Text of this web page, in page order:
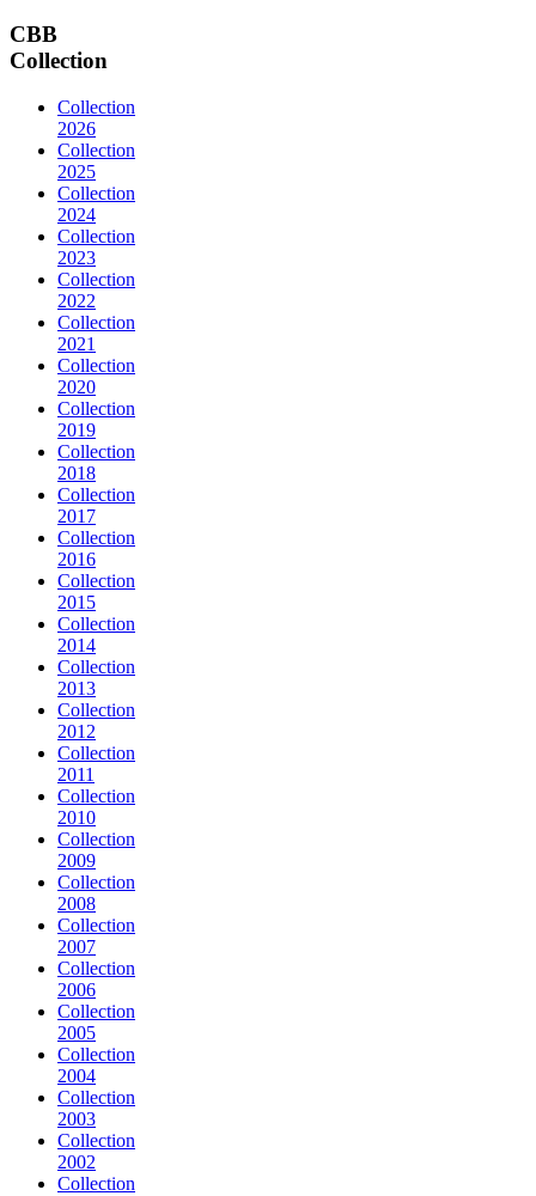
CBB
Collection
Collection
2026
Collection
2025
Collection
2024
Collection
2023
Collection
2022
Collection
2021
Collection
2020
Collection
2019
Collection
2018
Collection
2017
Collection
2016
Collection
2015
Collection
2014
Collection
2013
Collection
2012
Collection
2011
Collection
2010
Collection
2009
Collection
2008
Collection
2007
Collection
2006
Collection
2005
Collection
2004
Collection
2003
Collection
2002
Collection